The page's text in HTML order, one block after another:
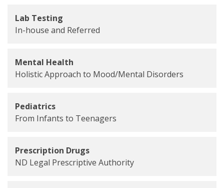
Lab Testing
In-house and Referred
Mental Health
Holistic Approach to Mood/Mental Disorders
Pediatrics
From Infants to Teenagers
Prescription Drugs
ND Legal Prescriptive Authority